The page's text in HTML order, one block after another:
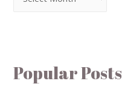
Popular Posts